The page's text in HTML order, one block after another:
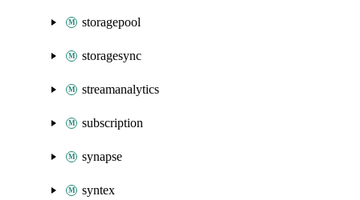
storagepool
storagesync
streamanalytics
subscription
synapse
syntex